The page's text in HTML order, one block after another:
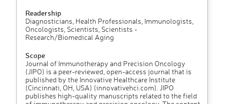
Readership
Diagnosticians, Health Professionals, Immunologists,
Oncologists, Scientists, Scientists -
Research/Biomedical Aging
Scope
Journal of Immunotherapy and Precision Oncology
(JIPO) is a peer-reviewed, open-access journal that is
published by the Innovative Healthcare Institute
(Cincinnati, OH, USA) (innovativehci.com). JIPO
publishes high-quality manuscripts related to the field